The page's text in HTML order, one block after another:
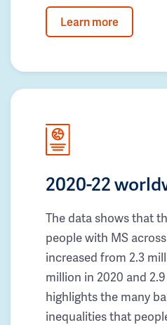
Learn more
2020-22
The data shows that
people with MS
increased from 2.3
million in 2020 and
highlights the many
inequalities that